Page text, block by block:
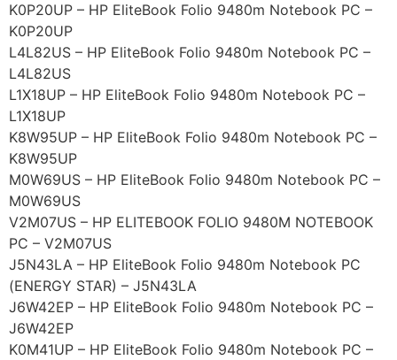
K0P20UP – HP EliteBook Folio 9480m Notebook PC –
K0P20UP
L4L82US – HP EliteBook Folio 9480m Notebook PC –
L4L82US
L1X18UP – HP EliteBook Folio 9480m Notebook PC –
L1X18UP
K8W95UP – HP EliteBook Folio 9480m Notebook PC –
K8W95UP
M0W69US – HP EliteBook Folio 9480m Notebook PC –
M0W69US
V2M07US – HP ELITEBOOK FOLIO 9480M NOTEBOOK
PC – V2M07US
J5N43LA – HP EliteBook Folio 9480m Notebook PC
(ENERGY STAR) – J5N43LA
J6W42EP – HP EliteBook Folio 9480m Notebook PC –
J6W42EP
K0M41UP – HP EliteBook Folio 9480m Notebook PC –